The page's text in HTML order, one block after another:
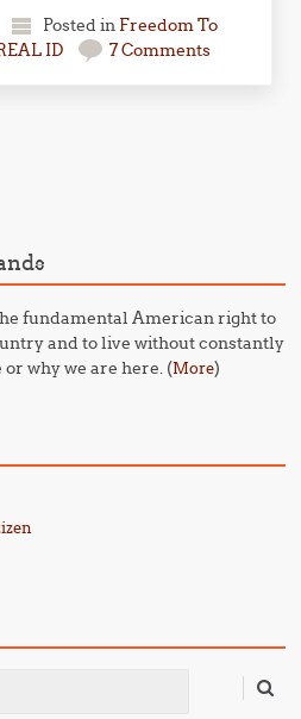
Posted in Freedom To
ID 7 Comments
fundamental American right to
and to live without constantly
why we are here. (More)